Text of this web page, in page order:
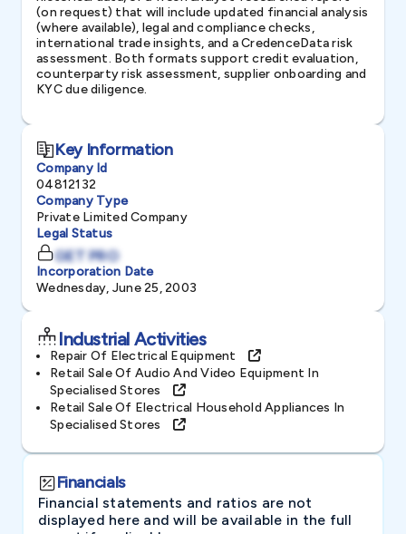
(on request) that will include updated financial analysis
(where available), legal and compliance checks,
international trade insights, and a CredenceData risk
assessment. Both formats support credit evaluation,
counterparty risk assessment, supplier onboarding and
KYC due diligence.
Key Information
Company Id
04812132
Company Type
Private Limited Company
Legal Status
GET PRO
Incorporation Date
Wednesday, June 25, 2003
Industrial Activities
Repair Of Electrical Equipment
Retail Sale Of Audio And Video Equipment In
Specialised Stores
Retail Sale Of Electrical Household Appliances In
Specialised Stores
Financials
Financial statements and ratios are not
displayed here and will be available in the full